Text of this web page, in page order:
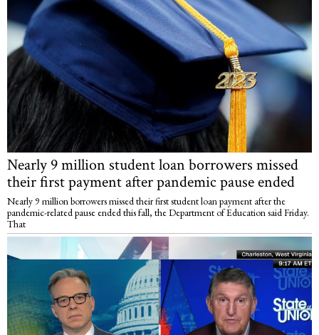
Nearly 9 million student loan borrowers missed
their first payment after pandemic pause ended
Nearly 9 million borrowers missed their first student loan payment after the
pandemic-related pause ended this fall, the Department of Education said Friday.
That